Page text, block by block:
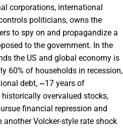
corporations, international
politicians, owns the
to spy on and propagandize a
to the government. In the
the US and global economy is
60% of households in recession,
debt, ~17 years of
overvalued stocks,
financial repression and
Volcker-style rate shock